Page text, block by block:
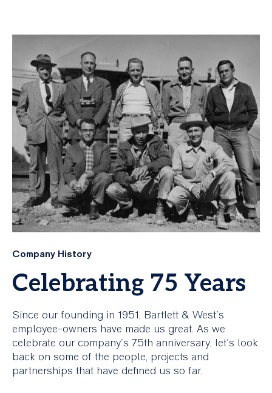
Company History
Celebrating 75 Years
Since our founding in 1951, Bartlett & West's
employee-owners have made us great. As we
celebrate our company's 75th anniversary, let's look
back on some of the people, projects and
partnerships that have defined us so far.